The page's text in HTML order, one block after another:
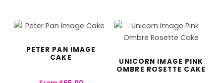
PETER PAN IMAGE
CAKE
UNICORN IMAGE PINK
OMBRE ROSETTE CAKE